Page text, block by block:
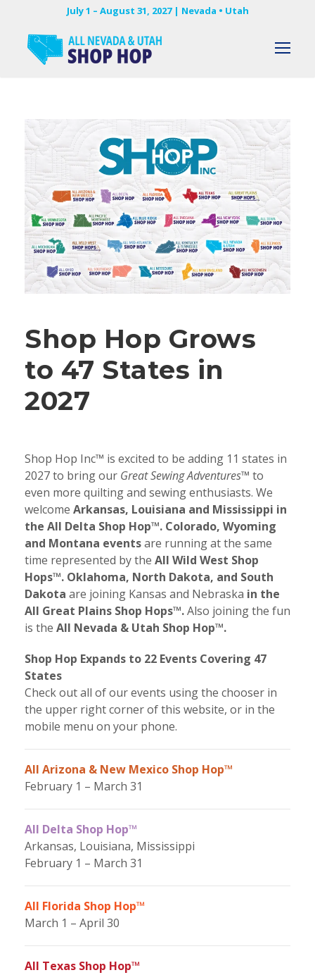
July 1 – August 31, 2027 | Nevada • Utah
Shop Hop Grows
to 47 States in
2027
Shop Hop Inc™ is excited to be adding 11 states in
2027 to bring our Great Sewing Adventures™ to
even more quilting and sewing enthusiasts. We
welcome Arkansas, Louisiana and Mississippi in
the All Delta Shop Hop™. Colorado, Wyoming
and Montana eventsare running at the same
time represented by the All Wild West Shop
Hops™. Oklahoma, North Dakota, and South
Dakota are joining Kansas and Nebraska in the
All Great Plains Shop Hops™.Also joining the fun
is the All Nevada & Utah Shop Hop™.
Shop Hop Expands to 22 Events Covering 47
States
Check out all of our events using the chooser in
the upper right corner of this website, or in the
mobile menu on your phone.
All Arizona & New Mexico Shop Hop™
February 1 – March 31
All Delta Shop Hop™
Arkansas, Louisiana, Mississippi
February 1 – March 31
All Florida Shop Hop™
March 1 – April 30
All Texas Shop Hop™